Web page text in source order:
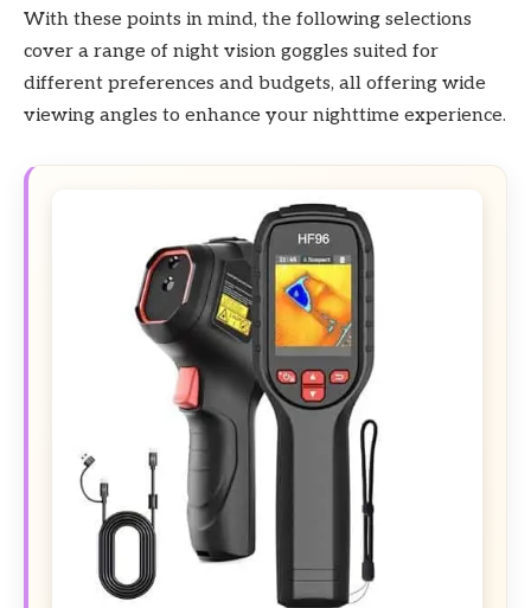
With these points in mind, the following selections
cover a range of night vision goggles suited for
different preferences and budgets, all offering wide
viewing angles to enhance your nighttime experience.